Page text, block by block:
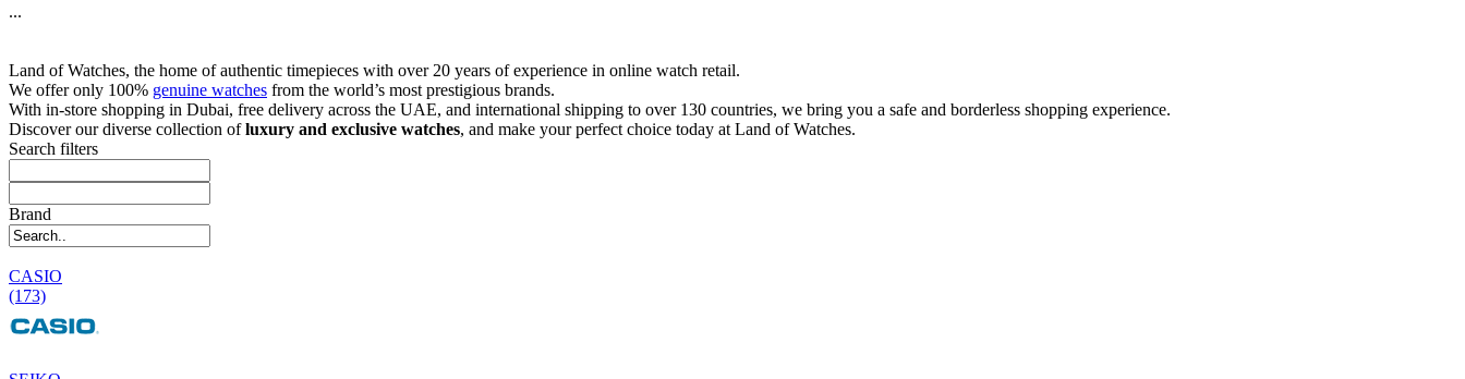
...
Land of Watches, the home of authentic timepieces with over 20 years of experience in online watch retail.
We offer only 100% genuine watches from the world’s most prestigious brands.
With in-store shopping in Dubai, free delivery across the UAE, and international shipping to over 130 countries, we bring you a safe and borderless shopping experience.
Discover our diverse collection ofluxury and exclusive watches, and make your perfect choice today at Land of Watches.
Search filters
Brand
CASIO
(173)